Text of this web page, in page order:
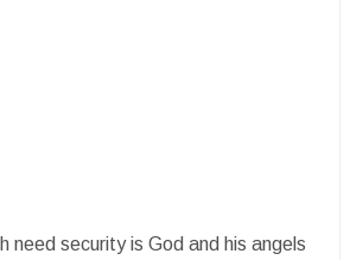
need security is God and his angels